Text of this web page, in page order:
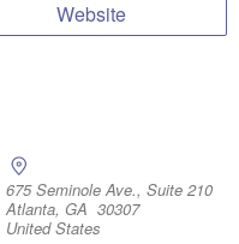
675 Seminole Ave., Suite 210
Atlanta, GA 30307
United States
Website